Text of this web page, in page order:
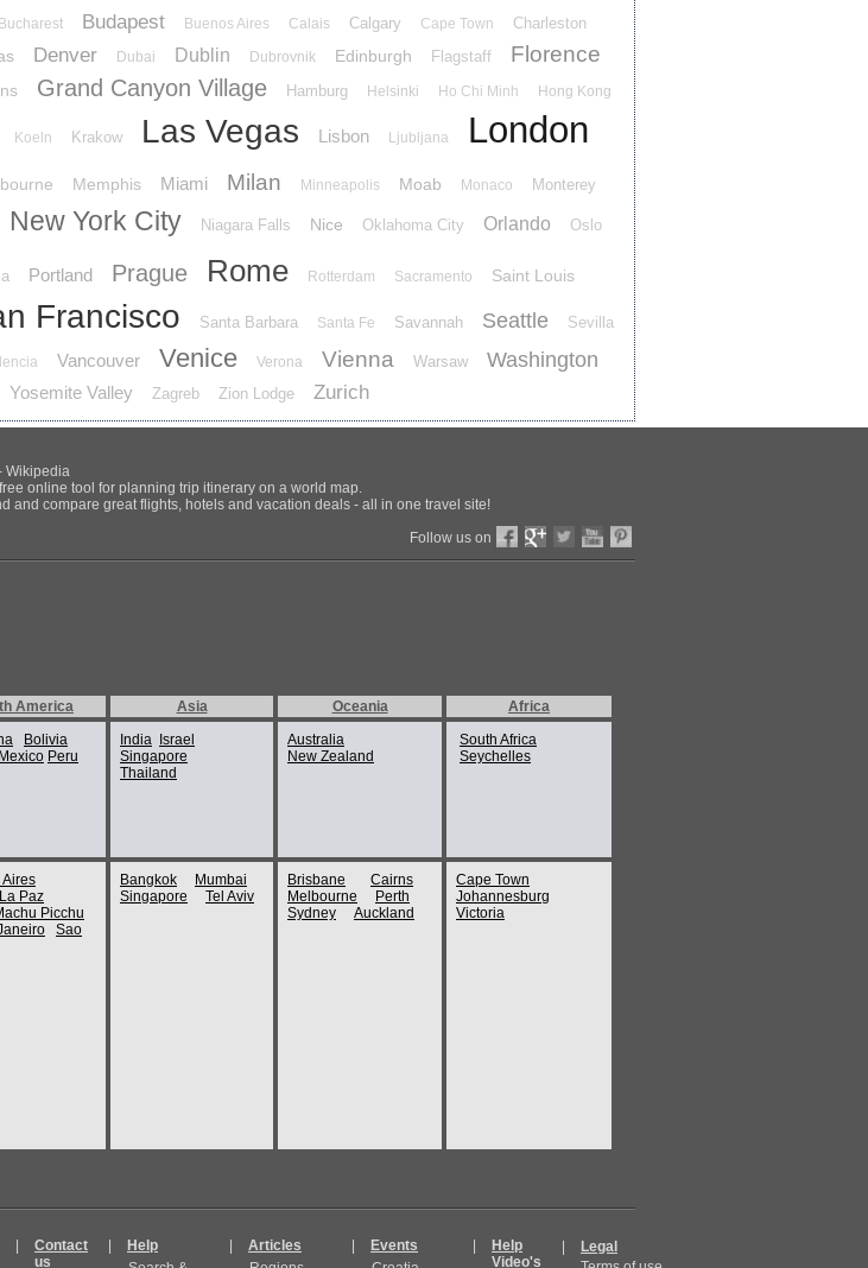
Bucharest Budapest Buenos Aires Calais Calgary Cape Town Charleston
Denver Dubai Dublin Dubrovnik Edinburgh Flagstaff Florence
Grand Canyon Village Hamburg Helsinki Ho Chi Minh Hong Kong
Koeln Krakow Las Vegas Lisbon Ljubljana London
Memphis Miami Milan Minneapolis Moab Monaco Monterey
New York City Niagara Falls Nice Oklahoma City Orlando Oslo
Portland Prague Rome Rotterdam Sacramento Saint Louis
Francisco Santa Barbara Santa Fe Savannah Seattle Sevilla
Vancouver Venice Verona Vienna Warsaw Washington
Yosemite Valley Zagreb Zion Lodge Zurich
Wikipedia
online tool for planning trip itinerary on a world map.
and compare great flights, hotels and vacation deals - all in one travel site!
Follow us on
America Asia Oceania
Africa
Bolivia
Mexico Peru
India
Israel
Singapore
Thailand
Australia
New Zealand
South Africa
Seychelles
Aires
La Paz
Picchu
Sao
Bangkok
Mumbai
Singapore
Tel Aviv
Brisbane
Cairns
Melbourne
Perth
Sydney
Auckland
Cape Town
Johannesburg
Victoria
Contact
us
Help
Articles
Events
Help
Video's
Legal